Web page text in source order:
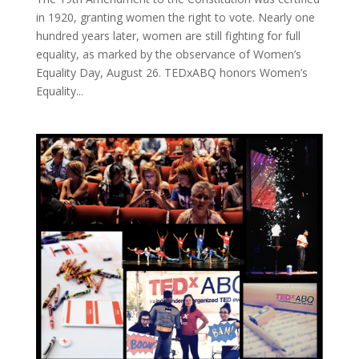
in 1920, granting women the right to vote. Nearly one
hundred years later, women are still fighting for full
equality, as marked by the observance of Women’s
Equality Day, August 26. TEDxABQ honors Women’s
Equality...